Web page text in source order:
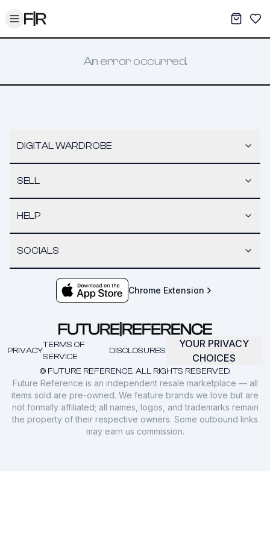
Toggle menu My
An error occurred.
DIGITAL WARDROBE
SELL
HELP
SOCIALS
Chrome Extension
© FUTURE REFERENCE. ALL RIGHTS RESERVED.
PRIVACY
TERMS OF
SERVICE
DISCLOSURES
YOUR PRIVACY
CHOICES
Future Reference is an independent resale marketplace — all
items sold are pre-owned. We feature brands we love but are
not formally affiliated; all names, logos, and trademarks remain
the property of their respective owners. Some outbound links
may earn us commission.